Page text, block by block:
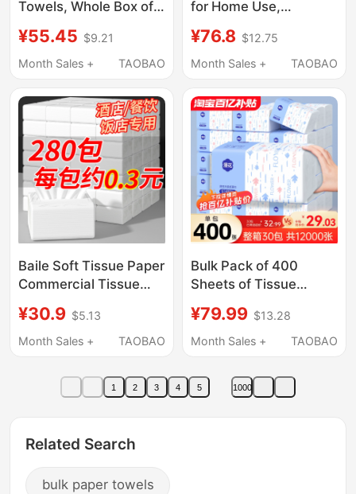
Towels, Whole Box of
Use, Economical Pack
for Hotels, Commercial
Napkins, Restaurant-
Specific, Affordable
¥55.45 $9.21
Month Sales +
TAOBAO
for Home Use,
Tissue Paper, Whole
Box of Napkins, Large
Hand Wipes
¥76.8 $12.75
Month Sales +
TAOBAO
Baile Soft Tissue Paper
Commercial Tissue
Pack Napkins for
Restaurants Cheap
¥30.9 $5.13
Month Sales +
TAOBAO
Bulk Pack of 400
Sheets of Tissue
Napkins for Home Use,
Economical Pack of
Tissues, Toilet Paper,
Paper Towels
¥79.99 $13.28
Month Sales +
TAOBAO
1 2 3 4 5 1000
Related Search
bulk paper towels